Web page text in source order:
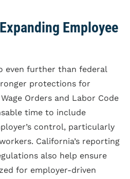
Employee
even further than federal
protections for
Orders and Labor Code
time to include
control, particularly
California’s reporting
also help ensure
for employer-driven